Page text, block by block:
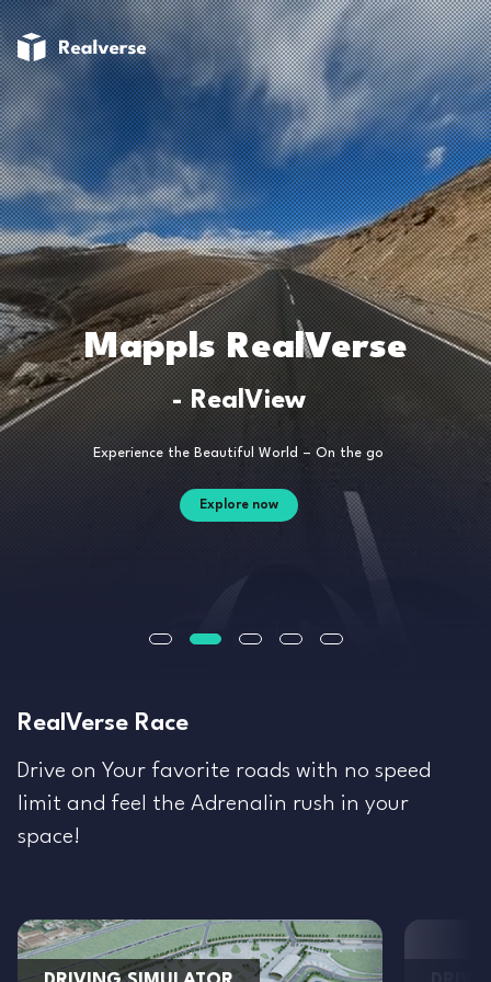
Mappls RealVerse
- RealView
Experience the Beautiful World – On the go
Explore now
RealVerse Race
Drive on Your favorite roads with no speed
limit and feel the Adrenalin rush in your
space!